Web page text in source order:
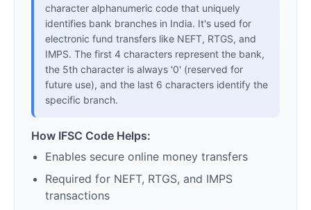
character alphanumeric code that uniquely
identifies bank branches in India. It's used for
electronic fund transfers like NEFT, RTGS, and
IMPS. The first 4 characters represent the bank,
the 5th character is always '0' (reserved for
future use), and the last 6 characters identify the
specific branch.
How IFSC Code Helps:
Enables secure online money transfers
Required for NEFT, RTGS, and IMPS
transactions